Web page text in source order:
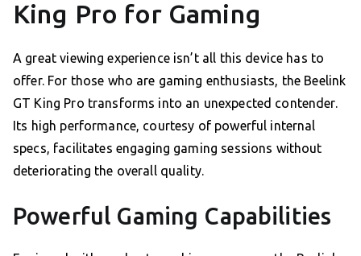
King Pro for Gaming
A great viewing experience isn’t all this device has to
offer. For those who are gaming enthusiasts, the Beelink
GT King Pro transforms into an unexpected contender.
Its high performance, courtesy of powerful internal
specs, facilitates engaging gaming sessions without
deteriorating the overall quality.
Powerful Gaming Capabilities